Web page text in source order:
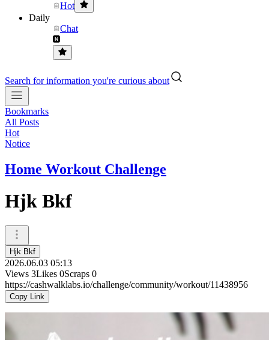
Hot
Daily
Chat
Search for information you're curious about
Bookmarks
All Posts
Hot
Notice
Home Workout Challenge
Hjk Bkf
Hjk Bkf
2026.06.03 05:13
Views 3Likes 0Scraps 0
https://cashwalklabs.io/challenge/community/workout/11438956
Copy Link